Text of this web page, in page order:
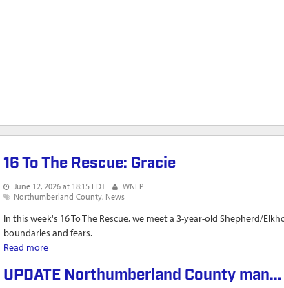
16 To The Rescue: Gracie
June 12, 2026 at 18:15 EDT
WNEP
Northumberland County News
In this week's 16 To The Rescue, we meet a 3-year-old Shepherd/
boundaries and fears.
Read more
UPDATE Northumberland County man...